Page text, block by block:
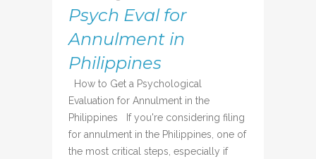
Psych Eval for
Annulment in
Philippines
How to Get a Psychological
Evaluation for Annulment in the
Philippines If you're considering filing
for annulment in the Philippines, one of
the most critical steps, especially if